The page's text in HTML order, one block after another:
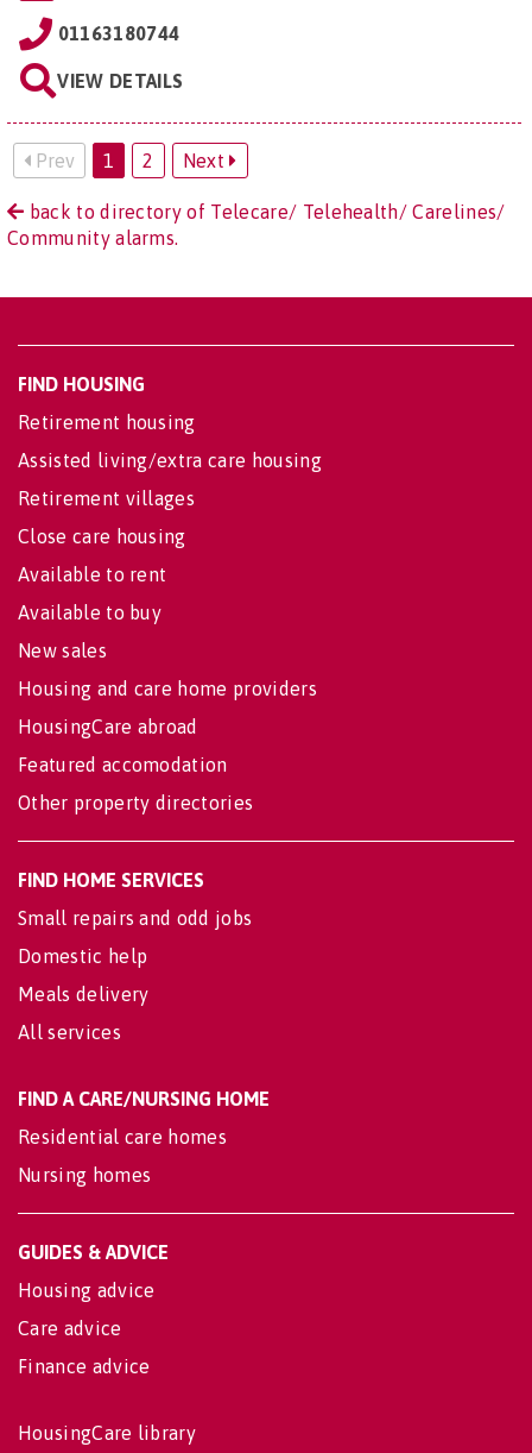
01163180744
VIEW DETAILS
Prev 1 2 Next
back to directory of Telecare/ Telehealth/ Carelines/
Community alarms.
FIND HOUSING
Retirement housing
Assisted living/extra care housing
Retirement villages
Close care housing
Available to rent
Available to buy
New sales
Housing and care home providers
HousingCare abroad
Featured accomodation
Other property directories
FIND HOME SERVICES
Small repairs and odd jobs
Domestic help
Meals delivery
All services
FIND A CARE/NURSING HOME
Residential care homes
Nursing homes
GUIDES & ADVICE
Housing advice
Care advice
Finance advice
HousingCare library